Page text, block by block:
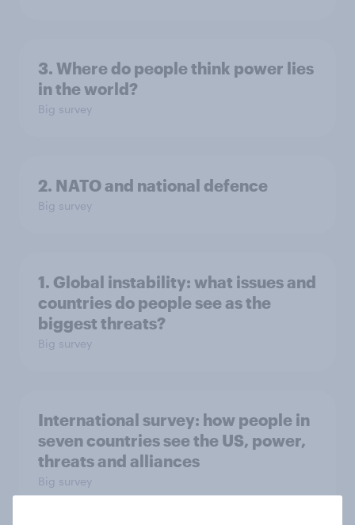
3. Where do people think power lies
in the world?
Big survey
2. NATO and national defence
Big survey
1. Global instability: what issues and
countries do people see as the
biggest threats?
Big survey
International survey: how people in
seven countries see the US, power,
threats and alliances
Big survey